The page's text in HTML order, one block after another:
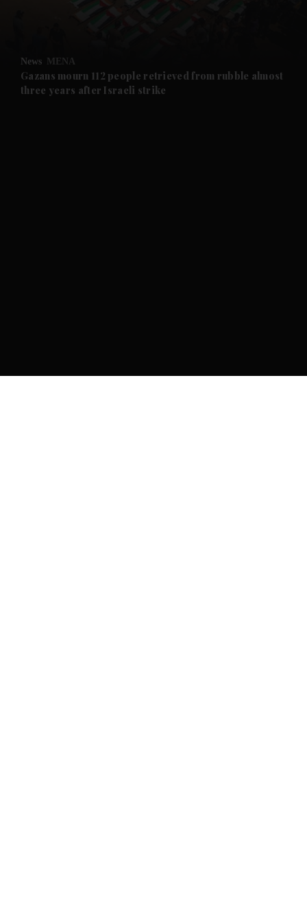
Future submenu
News MENA
Gazans mourn 112 people retrieved from rubble almost
three years after Israeli strike